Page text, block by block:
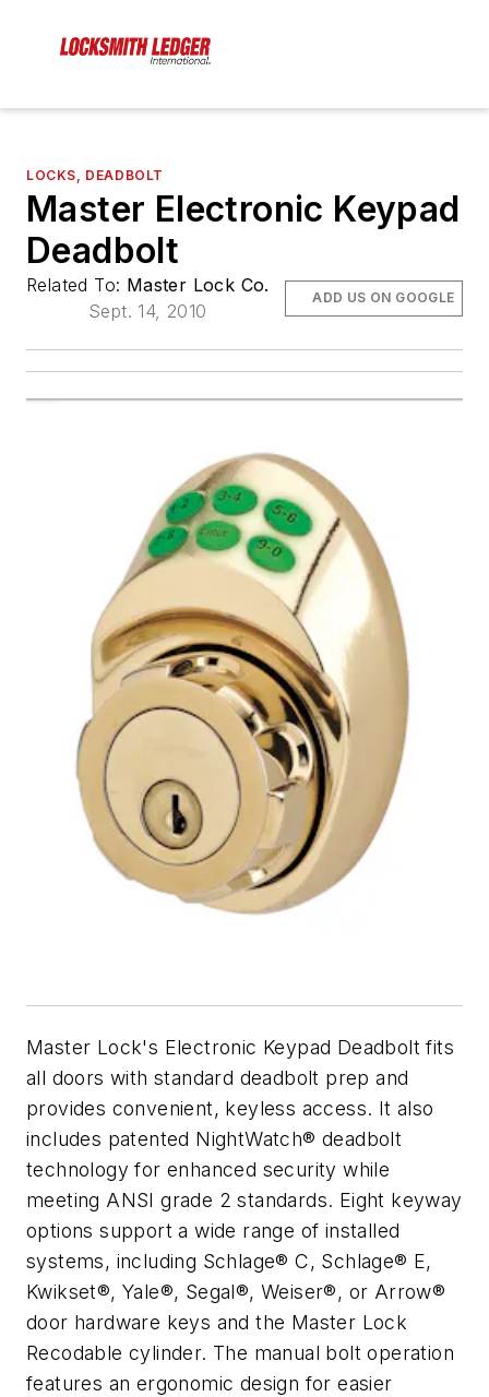
LOCKS, DEADBOLT
Master Electronic Keypad
Deadbolt
Related To: Master Lock Co.
Sept. 14, 2010
ADD US ON GOOGLE
Master Lock's Electronic Keypad Deadbolt fits
all doors with standard deadbolt prep and
provides convenient, keyless access. It also
includes patented NightWatch® deadbolt
technology for enhanced security while
meeting ANSI grade 2 standards. Eight keyway
options support a wide range of installed
systems, including Schlage® C, Schlage® E,
Kwikset®, Yale®, Segal®, Weiser®, or Arrow®
door hardware keys and the Master Lock
Recodable cylinder. The manual bolt operation
features an ergonomic design for easier